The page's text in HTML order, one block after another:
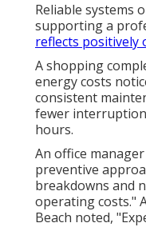
Reliable systems
supporting a
reflects positively
A shopping
energy costs
consistent
fewer
hours.
An office
preventive
breakdowns and
operating costs."
Beach noted,